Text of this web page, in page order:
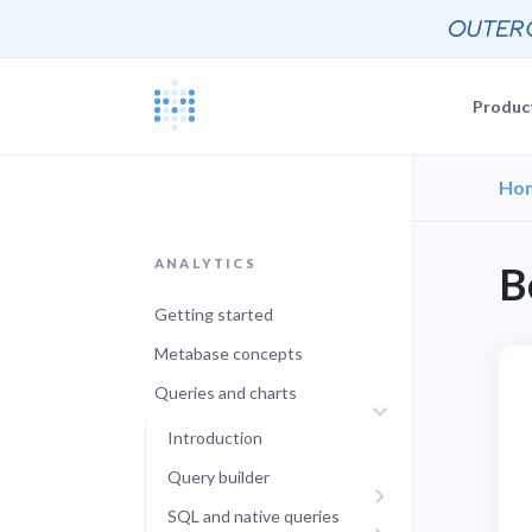
Join a live
Real
Share and
Extra help
ANALYTICS
Getting started
Metabase concepts
Queries and charts
Introduction
Query builder
SQL and native queries